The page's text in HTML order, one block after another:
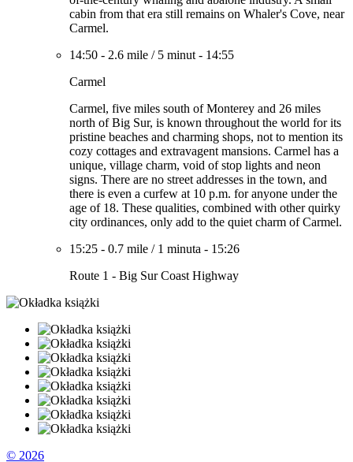
cabin from that era still remains on Whaler's Cove, near
Carmel.
14:50 - 2.6 mile / 5 minut - 14:55
Carmel
Carmel, five miles south of Monterey and 26 miles
north of Big Sur, is known throughout the world for its
pristine beaches and charming shops, not to mention its
cozy cottages and extravagent mansions. Carmel has a
unique, village charm, void of stop lights and neon
signs. There are no street addresses in the town, and
there is even a curfew at 10 p.m. for anyone under the
age of 18. These qualities, combined with other quirky
city ordinances, only add to the quiet charm of Carmel.
15:25 - 0.7 mile / 1 minuta - 15:26
Route 1 - Big Sur Coast Highway
© 2026